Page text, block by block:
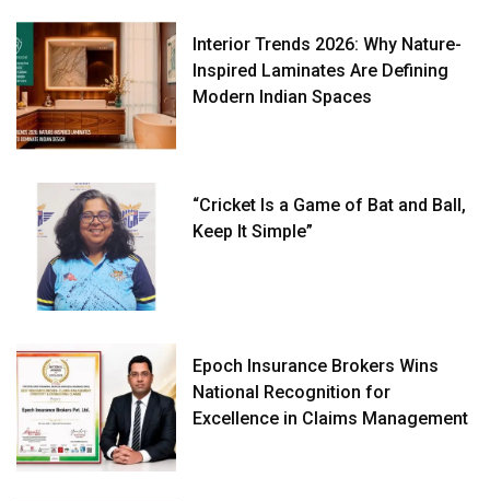
Interior Trends 2026: Why Nature-
Inspired Laminates Are Defining
Modern Indian Spaces
“Cricket Is a Game of Bat and Ball,
Keep It Simple”
Epoch Insurance Brokers Wins
National Recognition for
Excellence in Claims Management